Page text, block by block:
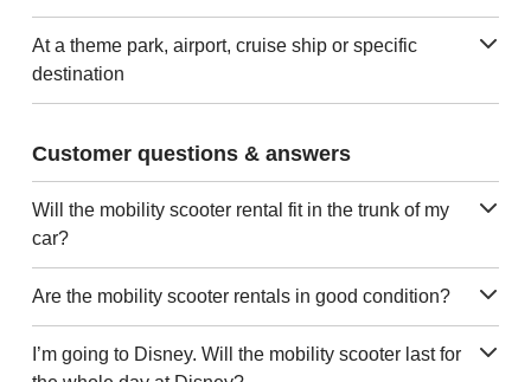
At a theme park, airport, cruise ship or specific
destination
Customer questions & answers
Will the mobility scooter rental fit in the trunk of my
car?
Are the mobility scooter rentals in good condition?
I’m going to Disney. Will the mobility scooter last for